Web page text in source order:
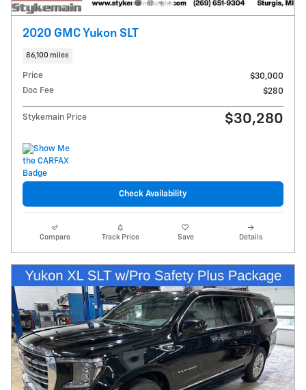
2020 GMC Yukon SLT
86,100 miles
Price
$30,000
Doc Fee
$280
Stykemain Price $30,280
Check Availability
Compare Track Price Save Details